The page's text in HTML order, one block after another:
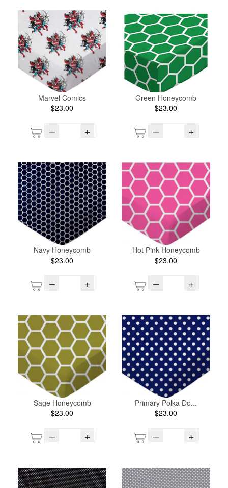
Marvel Comics
$23.00
– +
Green Honeycomb
$23.00
– +
Navy Honeycomb
$23.00
– +
Hot Pink Honeycomb
$23.00
– +
Sage Honeycomb
$23.00
– +
Primary Polka Do...
$23.00
– +